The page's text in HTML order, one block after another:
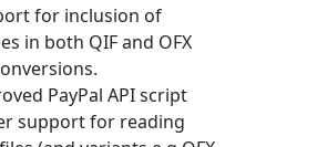
for inclusion of
in both QIF and OFX
PayPal API script
support for reading